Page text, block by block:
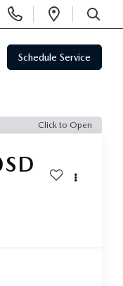
Open
SEARCH
Schedule Service
Click to Open